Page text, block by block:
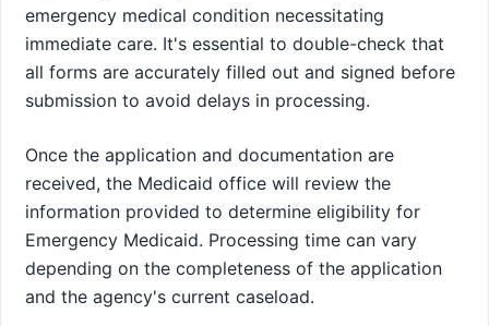
emergency medical condition necessitating
immediate care. It's essential to double-check that
all forms are accurately filled out and signed before
submission to avoid delays in processing.
Once the application and documentation are
received, the Medicaid office will review the
information provided to determine eligibility for
Emergency Medicaid. Processing time can vary
depending on the completeness of the application
and the agency's current caseload.